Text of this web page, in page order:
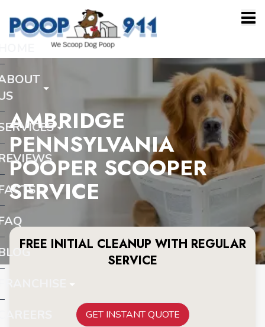
AMBRIDGE
PENNSYLVANIA
POOPER SCOOPER
SERVICE
FREE INITIAL CLEANUP WITH REGULAR
SERVICE
GET INSTANT QUOTE